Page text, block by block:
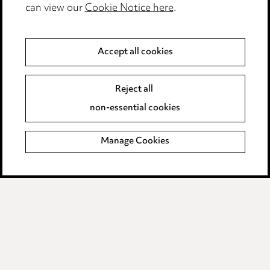
Modern Slavery
Event Terms
Complaints policy
Data Processing Complaints Policy
Supplier Code of Conduct
can view ourCookie Notice here.
Accept all cookies
Reject all
non-essential cookies
Manage Cookies